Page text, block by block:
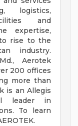
logistics,
and
expertise,
rise to the
industry.
Aerotek
200 offices
more than
is an Allegis
leader in
To learn